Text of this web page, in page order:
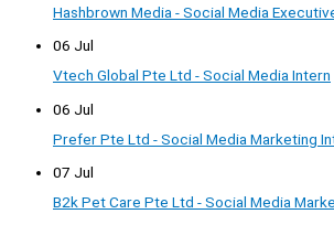
Hashbrown Media - Social Media
06 Jul
Vtech Global Pte Ltd - Social Media Intern
06 Jul
Prefer Pte Ltd - Social Media Marketing
07 Jul
B2k Pet Care Pte Ltd - Social Media